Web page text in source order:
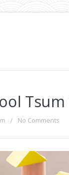
/ No Comments